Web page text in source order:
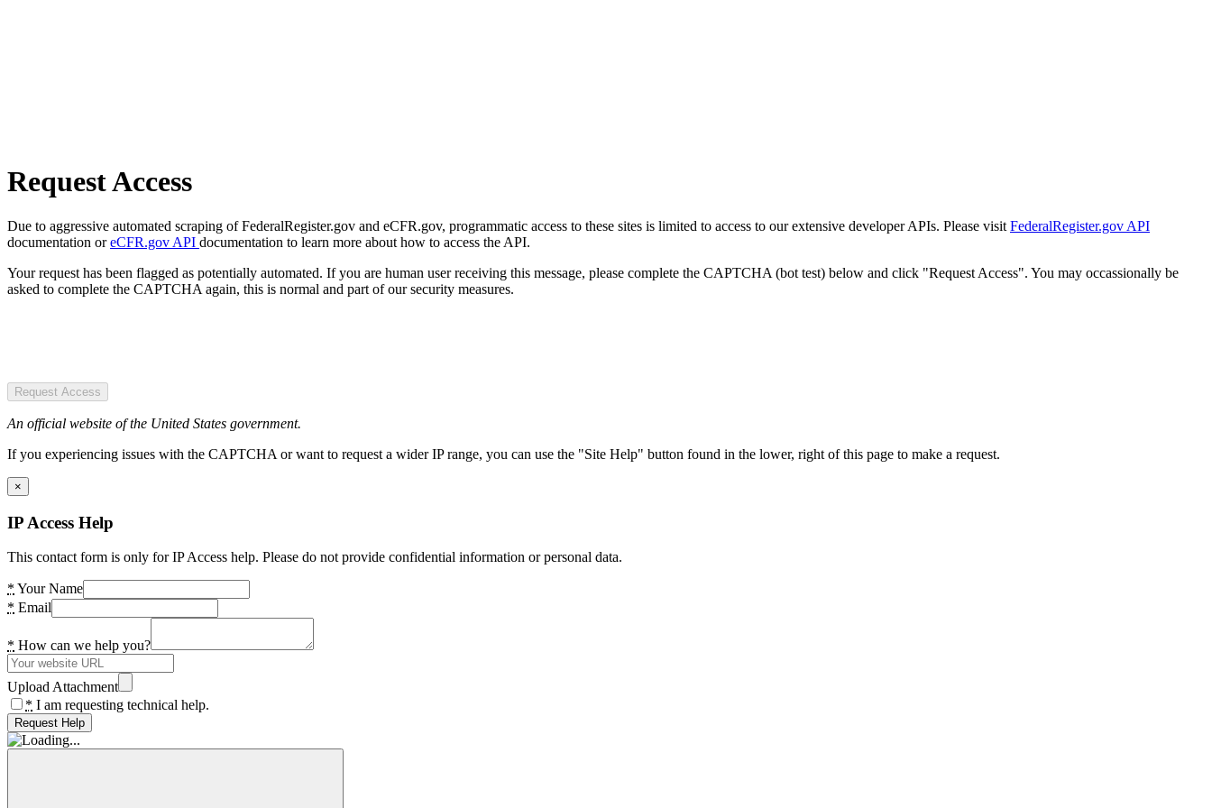
Request Access
Due to aggressive automated scraping of FederalRegister.gov and eCFR.gov, programmatic access to these sites is limited to access to our extensive developer APIs. Please visit FederalRegister.gov API
documentation oreCFR.gov API documentation to learn more about how to access the API.
Your request has been flagged as potentially automated. If you are human user receiving this message, please complete the CAPTCHA (bot test) below and click "Request Access". You may occassionally be
asked to complete the CAPTCHA again, this is normal and part of our security measures.
Request Access
An official website of the United States government.
If you experiencing issues with the CAPTCHA or want to request a wider IP range, you can use the "Site Help" button found in the lower, right of this page to make a request.
×
IP Access Help
This contact form is only for IP Access help. Please do not provide confidential information or personal data.
* Your Name
* Email
* How can we help you?
Upload Attachment
* I am requesting technical help.